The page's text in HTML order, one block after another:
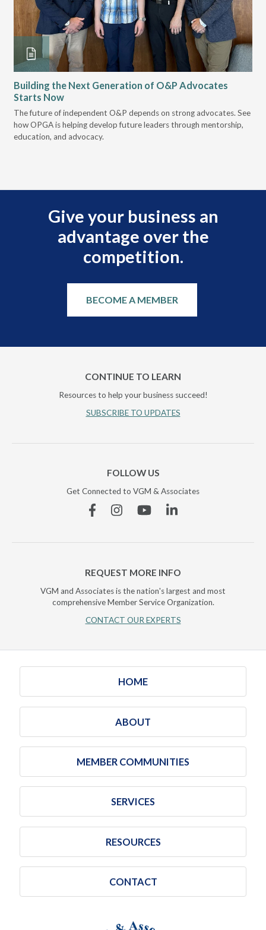
Building the Next Generation of O&P Advocates
Starts Now
The future of independent O&P depends on strong advocates. See
how OPGA is helping develop future leaders through mentorship,
education, and advocacy.
Give your business an
advantage over the
competition.
BECOME A MEMBER
CONTINUE TO LEARN
Resources to help your business succeed!
SUBSCRIBE TO UPDATES
FOLLOW US
Get Connected to VGM & Associates
FacebookInstagramYouTubeLinkedin
REQUEST MORE INFO
VGM and Associates is the nation's largest and most
comprehensive Member Service Organization.
CONTACT OUR EXPERTS
HOME
ABOUT
MEMBER COMMUNITIES
SERVICES
RESOURCES
CONTACT